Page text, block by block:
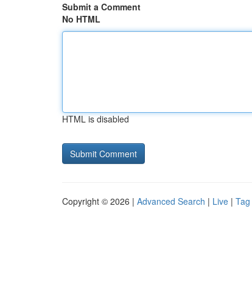
Submit a Comment
No HTML
HTML is disabled
Copyright © 2026 | Advanced Search | Live |